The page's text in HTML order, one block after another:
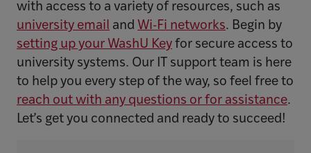
with access to a variety of resources, such as
university email and Wi-Fi networks. Begin by
setting up your WashU Key for secure access to
university systems. Our IT support team is here
to help you every step of the way, so feel free to
reach out with any questions or for assistance.
Let’s get you connected and ready to succeed!